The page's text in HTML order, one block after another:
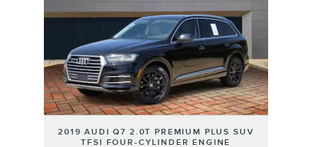
2019 AUDI Q7 2.0T PREMIUM PLUS SUV
TFSI FOUR-CYLINDER ENGINE